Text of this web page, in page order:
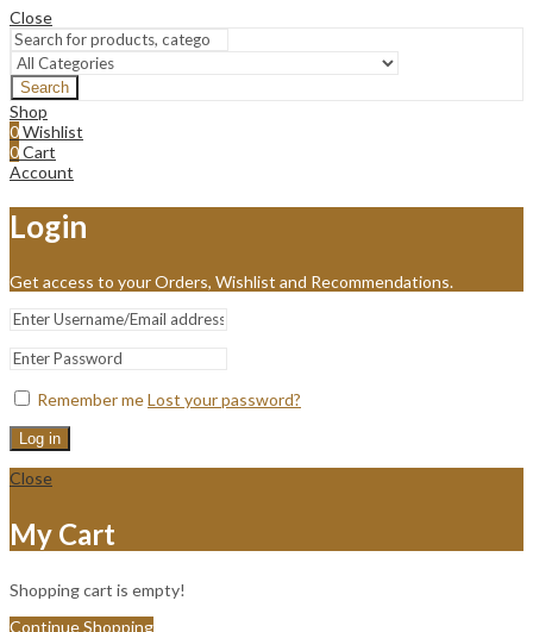
Close
Search
Shop
0Wishlist
0Cart
Account
Login
Get access to your Orders, Wishlist and Recommendations.
Remember meLost your password?
Log in
Close
My Cart
Shopping cart is empty!
Continue Shopping